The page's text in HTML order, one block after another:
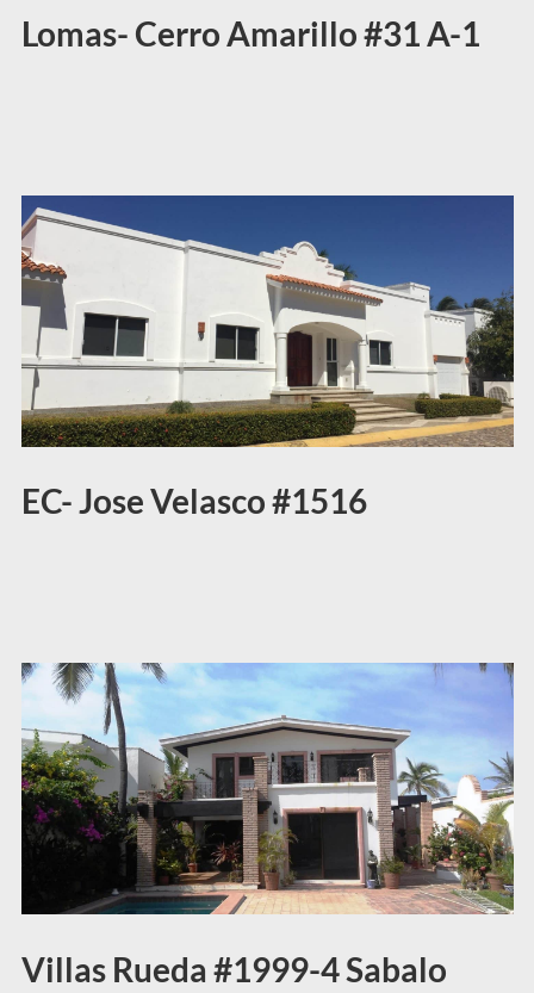
Lomas- Cerro Amarillo #31 A-1
EC- Jose Velasco #1516
Villas Rueda #1999-4 Sabalo